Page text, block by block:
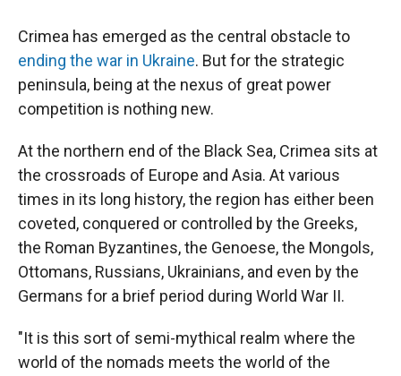
Crimea has emerged as the central obstacle to
ending the war in Ukraine. But for the strategic
peninsula, being at the nexus of great power
competition is nothing new.
At the northern end of the Black Sea, Crimea sits at
the crossroads of Europe and Asia. At various
times in its long history, the region has either been
coveted, conquered or controlled by the Greeks,
the Roman Byzantines, the Genoese, the Mongols,
Ottomans, Russians, Ukrainians, and even by the
Germans for a brief period during World War II.
"It is this sort of semi-mythical realm where the
world of the nomads meets the world of the